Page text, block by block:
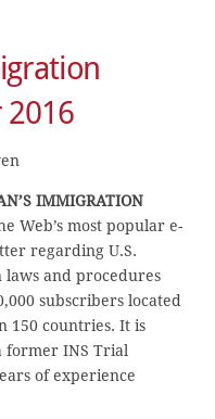
2016
IMMIGRATION
Web’s most popular e-
regarding U.S.
and procedures
subscribers located
150 countries. It is
former INS Trial
of experience